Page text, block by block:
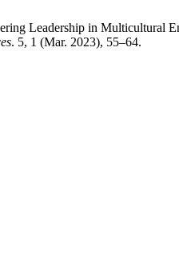
Leadership in Multicultural
. 5, 1 (Mar. 2023), 55–64.